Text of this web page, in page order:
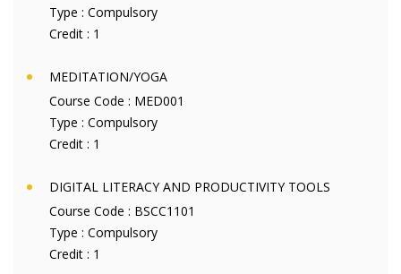
Type : Compulsory
Credit : 1
MEDITATION/YOGA
Course Code : MED001
Type : Compulsory
Credit : 1
DIGITAL LITERACY AND PRODUCTIVITY TOOLS
Course Code : BSCC1101
Type : Compulsory
Credit : 1